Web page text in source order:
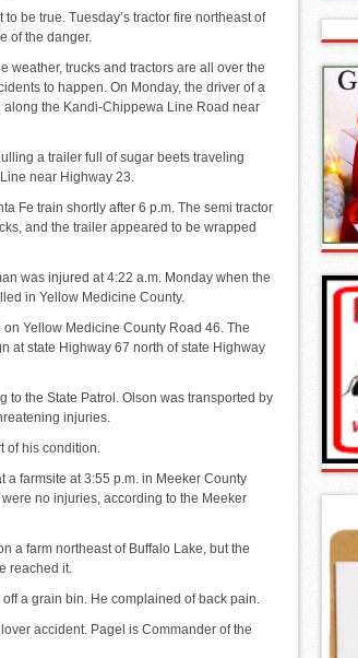
be true. Tuesday’s tractor fire northeast of
of the danger.
weather, trucks and tractors are all over the
to happen. On Monday, the driver of a
the Kandi-Chippewa Line Road near
a trailer full of sugar beets traveling
near Highway 23.
Fe train shortly after 6 p.m. The semi tractor
and the trailer appeared to be wrapped
was injured at 4:22 a.m. Monday when the
in Yellow Medicine County.
Yellow Medicine County Road 46. The
at state Highway 67 north of state Highway
to the State Patrol. Olson was transported by
injuries.
of his condition.
a farmsite at 3:55 p.m. in Meeker County
no injuries, according to the Meeker
a farm northeast of Buffalo Lake, but the
reached it.
a grain bin. He complained of back pain.
accident. Pagel is Commander of the